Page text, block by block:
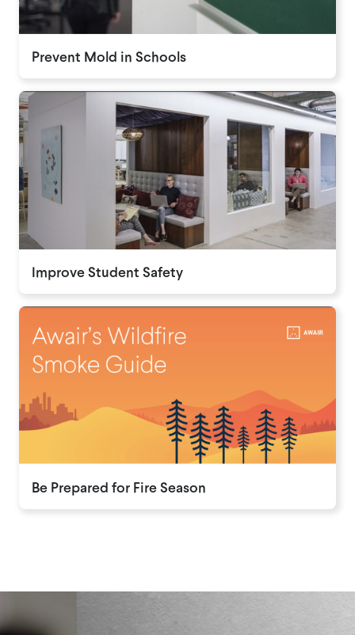
Prevent Mold in Schools
Improve Student Safety
Be Prepared for Fire Season